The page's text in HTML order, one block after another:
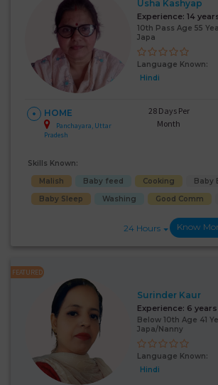
Usha Kashyap
Experience: 14
10th Pass Age 55
Japa
Language Known:
Hindi
HOME
Panchayara, Uttar
Pradesh
28 Days Per
Month
Skills Known:
Malish
Baby feed Cooking
Baby
Baby Sleep
Washing Good Comm
24 Hours Know
FEATURED
Surinder Kaur
Experience: 6 years
Below 10th Age 41
Japa/Nanny
Language Known:
Hindi